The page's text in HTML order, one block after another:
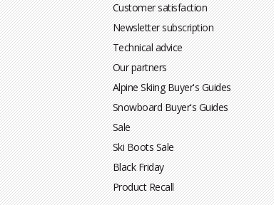
Customer satisfaction
Newsletter subscription
Technical advice
Our partners
Alpine Skiing Buyer's Guides
Snowboard Buyer's Guides
Sale
Ski Boots Sale
Black Friday
Product Recall